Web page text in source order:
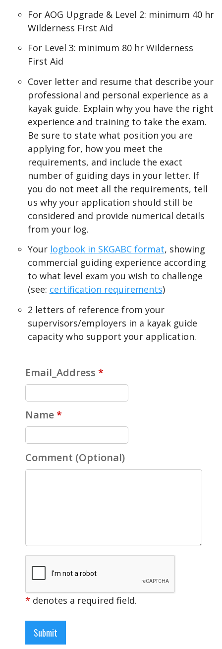
For AOG Upgrade & Level 2: minimum 40 hr
Wilderness First Aid
For Level 3: minimum 80 hr Wilderness
First Aid
Cover letter and resume that describe your
professional and personal experience as a
kayak guide. Explain why you have the right
experience and training to take the exam.
Be sure to state what position you are
applying for, how you meet the
requirements, and include the exact
number of guiding days in your letter. If
you do not meet all the requirements, tell
us why your application should still be
considered and provide numerical details
from your log.
Your logbook in SKGABC format, showing
commercial guiding experience according
to what level exam you wish to challenge
(see: certification requirements)
2 letters of reference from your
supervisors/employers in a kayak guide
capacity who support your application.
Email_Address *
Name*
Comment (Optional)
* denotes a required field.